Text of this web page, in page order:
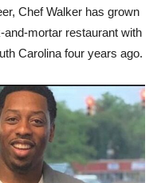
Chef Walker has grown
mortar restaurant with
Carolina four years ago.